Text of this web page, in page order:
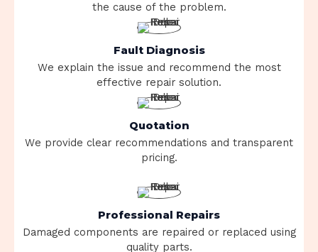
the cause of the problem.
Fault Diagnosis
We explain the issue and recommend the most
effective repair solution.
Quotation
We provide clear recommendations and transparent
pricing.
Professional Repairs
Damaged components are repaired or replaced using
quality parts.